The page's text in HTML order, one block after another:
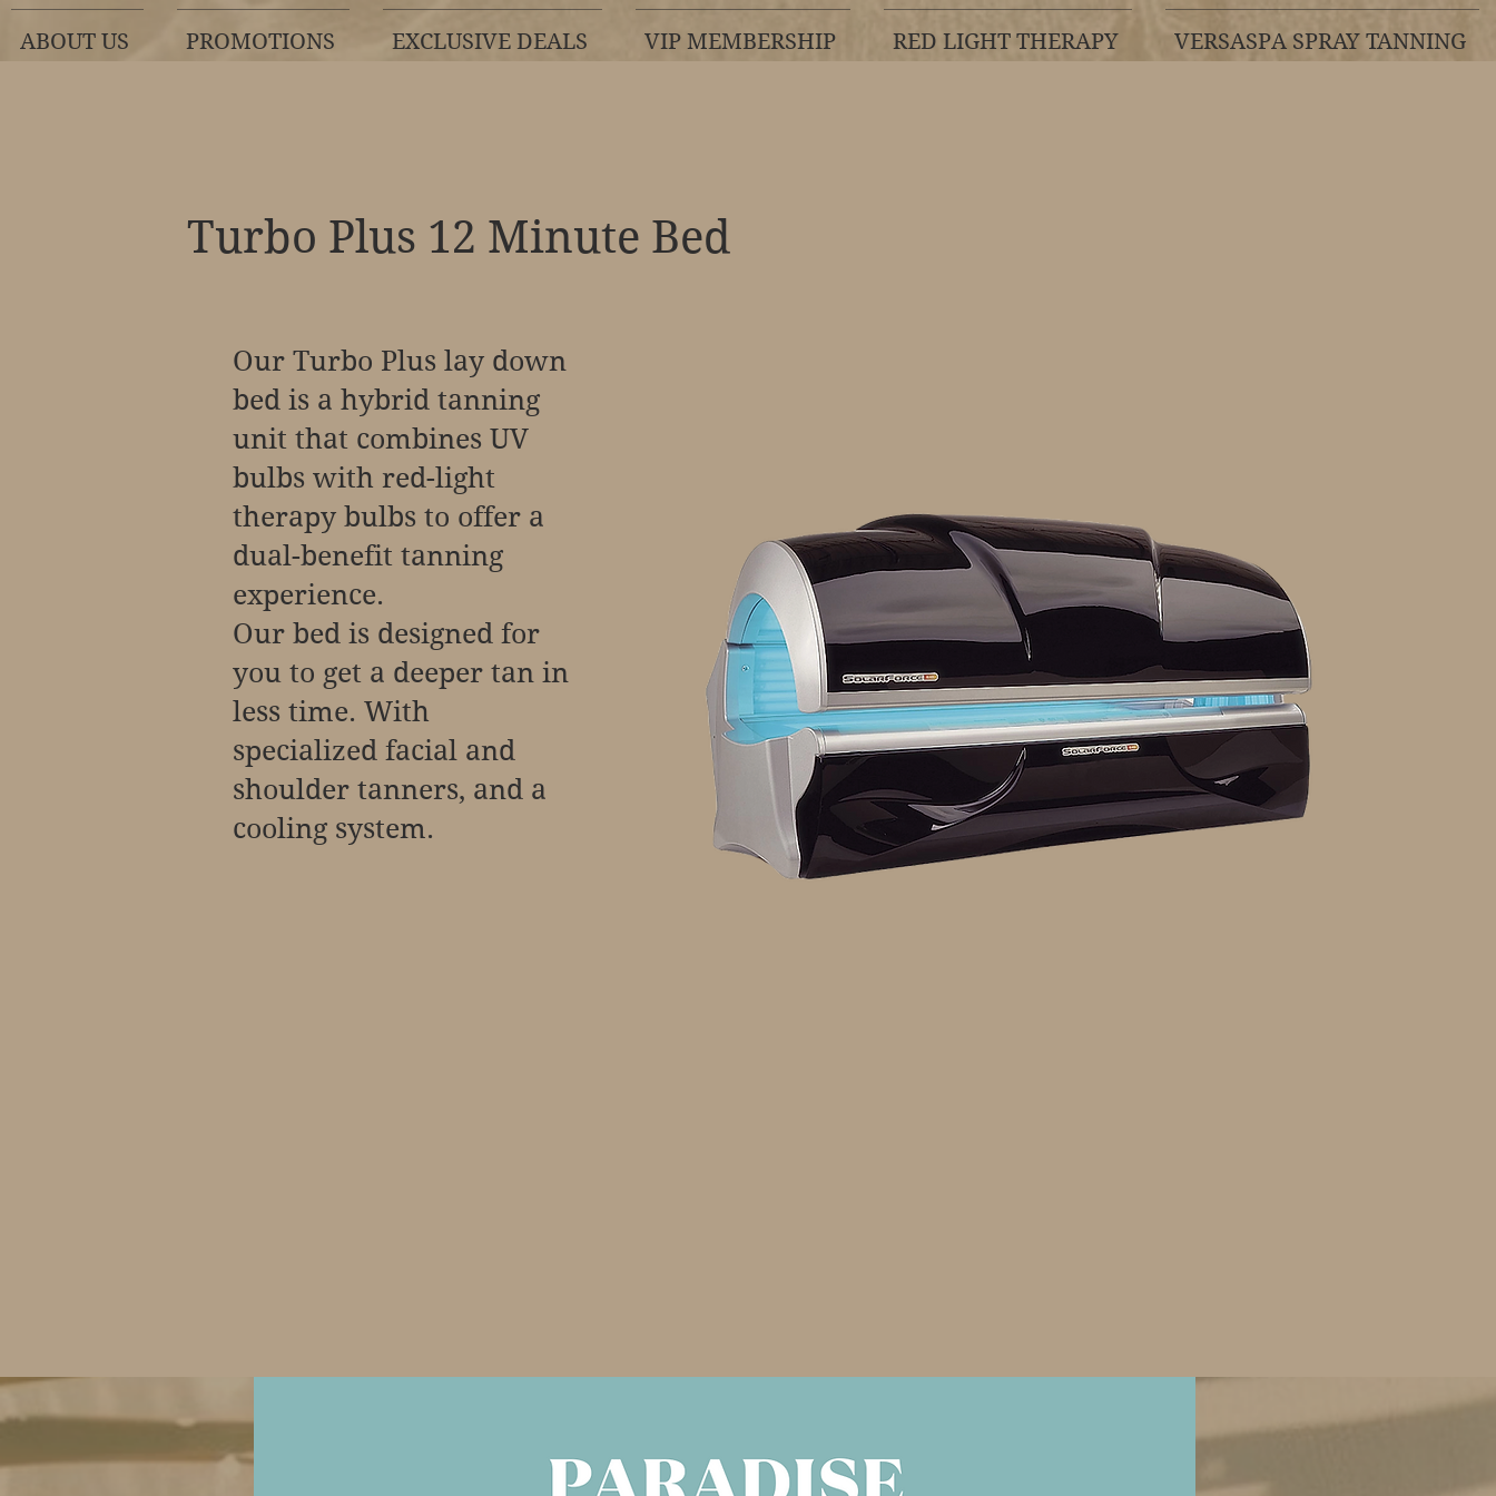
ABOUT US PROMOTIONS EXCLUSIVE DEALS VIP MEMBERSHIP RED LIGHT THERAPY VERSASPA SPRAY TANNING
Turbo Plus 12 Minute Bed
Our Turbo Plus lay down
bed is a hybrid tanning
unit that combines UV
bulbs with red-light
therapy bulbs to offer a
dual-benefit tanning
experience.
Our bed is designed for
you to get a deeper tan in
less time. With
specialized facial and
shoulder tanners, and a
cooling system.